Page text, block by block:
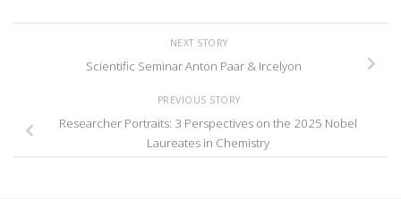
NEXT STORY
Scientific Seminar Anton Paar & Ircelyon
PREVIOUS STORY
Researcher Portraits: 3 Perspectives on the 2025 Nobel
Laureates in Chemistry